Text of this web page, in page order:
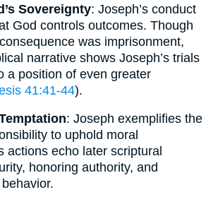
Sovereignty: Joseph’s conduct
God controls outcomes. Though
was imprisonment,
narrative shows Joseph’s trials
a position of even greater
41:41-44).
: Joseph exemplifies the
to uphold moral
actions echo later scriptural
honoring authority, and